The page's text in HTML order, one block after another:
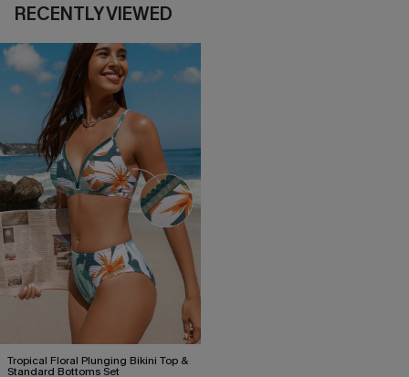
RECENTLY VIEWED
Tropical Floral Plunging Bikini Top &
Standard Bottoms Set